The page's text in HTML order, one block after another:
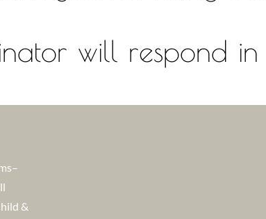
will respond in
&